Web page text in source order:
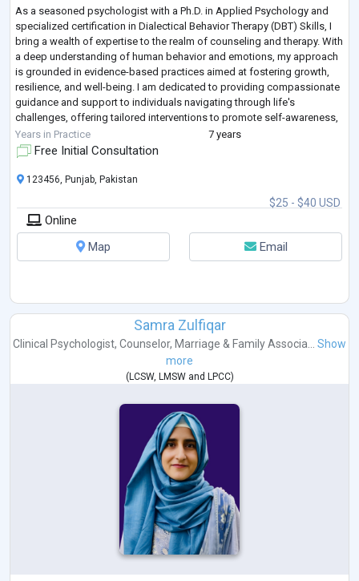
As a seasoned psychologist with a Ph.D. in Applied Psychology and
specialized certification in Dialectical Behavior Therapy (DBT) Skills, I
bring a wealth of expertise to the realm of counseling and therapy. With
a deep understanding of human behavior and emotions, my approach
is grounded in evidence-based practices aimed at fostering growth,
resilience, and well-being. I am dedicated to providing compassionate
guidance and support to individuals navigating through life's
challenges, offering tailored interventions to promote self-awareness,
em...
Years in Practice 7 years
Free Initial Consultation
$25 - $40 USD
123456, Punjab, Pakistan
Online
Map
Email
Samra Zulfiqar
Clinical Psychologist, Counselor, Marriage & Family Associa...
Show
more
( LCSW, LMSWand LPCC)